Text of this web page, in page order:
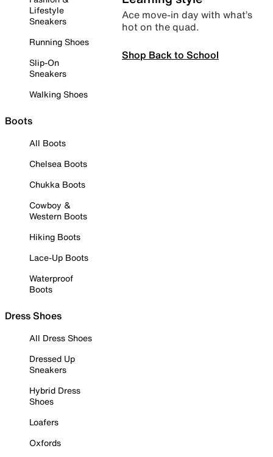
Lifestyle
Sneakers
Running Shoes
Slip-On
Sneakers
Walking Shoes
Boots
All Boots
Chelsea Boots
Chukka Boots
Cowboy &
Western Boots
Hiking Boots
Lace-Up Boots
Waterproof
Boots
Dress Shoes
All Dress Shoes
Dressed Up
Sneakers
Hybrid Dress
Shoes
Loafers
Oxfords
Ace move-in day with what’s
hot on the quad.
Shop Back to School